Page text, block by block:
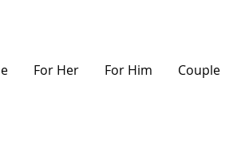
For Her For Him Couple